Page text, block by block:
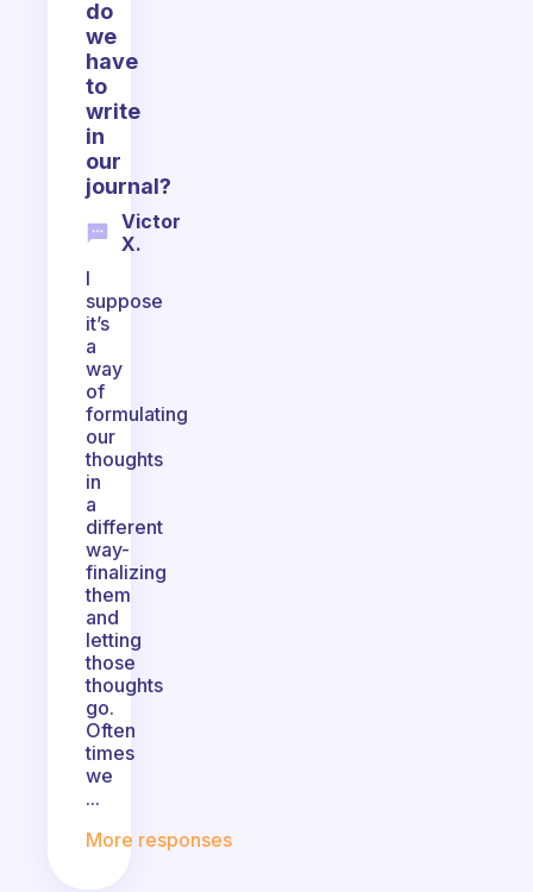
do
we
have
to
write
in
our
journal?
Victor
X.
I
suppose
it’s
a
way
of
formulating
our
thoughts
in
a
different
way-
finalizing
them
and
letting
those
thoughts
go.
Often
times
we
...
More responses